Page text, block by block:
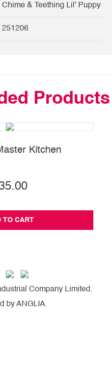
Chime & Teething Lil' Puppy
251206
Products
Kitchen
TO CART
Company Limited.
byANGLIA.